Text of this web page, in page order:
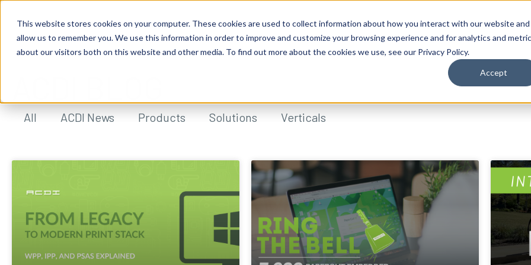
This website stores cookies on your computer. These cookies are used to collect information about how you interact with our website and
allow us to remember you. We use this information in order to improve and customize your browsing experience and for analytics and
about our visitors both on this website and other media. To find out more about the cookies we use, see our Privacy Policy.
Accept
All ACDI News Products Solutions Verticals